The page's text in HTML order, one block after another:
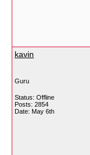
kavin
Guru
Status: Offline
Posts: 2854
Date: May 6th